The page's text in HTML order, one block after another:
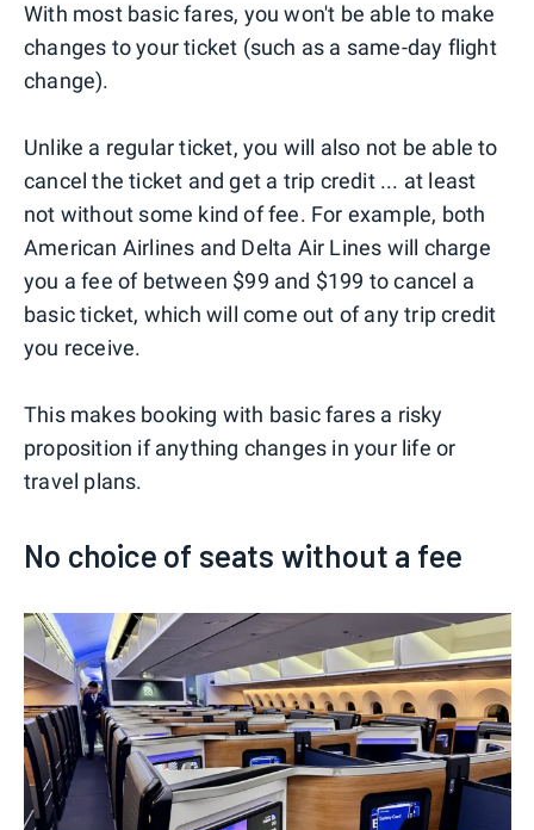
With most basic fares, you won't be able to make
changes to your ticket (such as a same-day flight
change).
Unlike a regular ticket, you will also not be able to
cancel the ticket and get a trip credit ... at least
not without some kind of fee. For example, both
American Airlines and Delta Air Lines will charge
you a fee of between $99 and $199 to cancel a
basic ticket, which will come out of any trip credit
you receive.
This makes booking with basic fares a risky
proposition if anything changes in your life or
travel plans.
No choice of seats without a fee